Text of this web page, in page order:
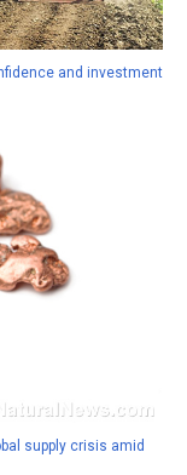
and investment
supply crisis amid